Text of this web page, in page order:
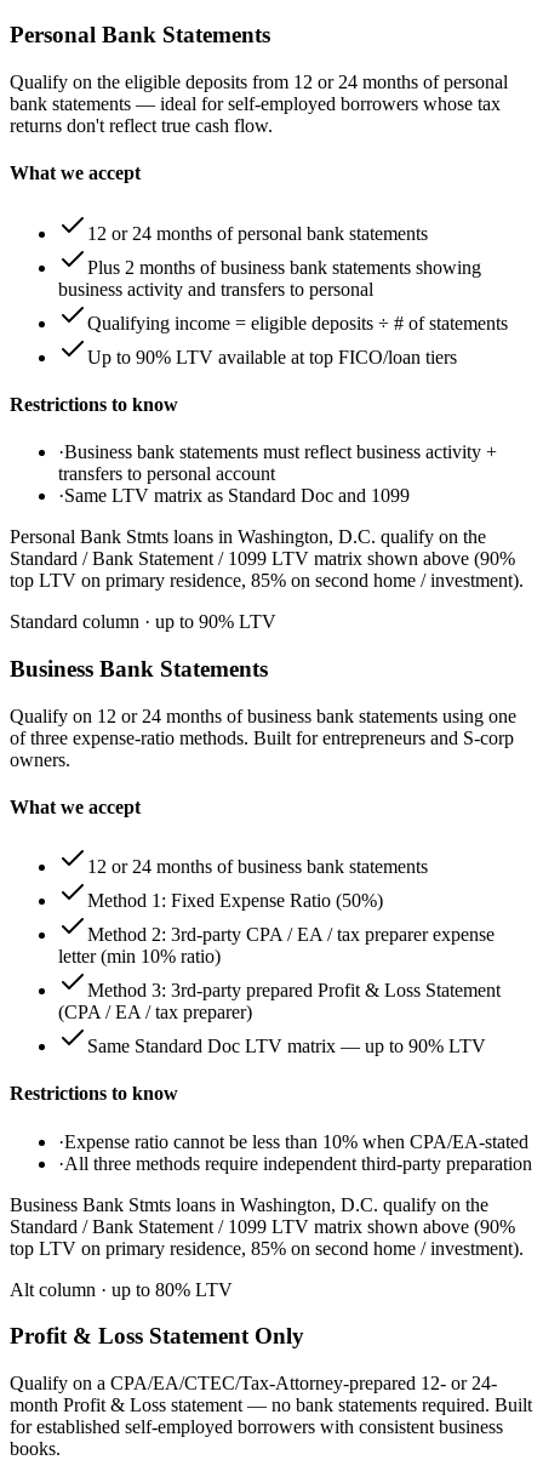
Personal Bank Statements
Qualify on the eligible deposits from 12 or 24 months of personal
bank statements — ideal for self-employed borrowers whose tax
returns don't reflect true cash flow.
What we accept
12 or 24 months of personal bank statements
Plus 2 months of business bank statements showing
business activity and transfers to personal
Qualifying income = eligible deposits ÷ # of statements
Up to 90% LTV available at top FICO/loan tiers
Restrictions to know
·Business bank statements must reflect business activity +
transfers to personal account
·Same LTV matrix as Standard Doc and 1099
Personal Bank Stmts loans in Washington, D.C. qualify on the
Standard / Bank Statement / 1099 LTV matrix shown above (90%
top LTV on primary residence, 85% on second home / investment).
Standard column · up to 90% LTV
Business Bank Statements
Qualify on 12 or 24 months of business bank statements using one
of three expense-ratio methods. Built for entrepreneurs and S-corp
owners.
What we accept
12 or 24 months of business bank statements
Method 1: Fixed Expense Ratio (50%)
Method 2: 3rd-party CPA / EA / tax preparer expense
letter (min 10% ratio)
Method 3: 3rd-party prepared Profit & Loss Statement
(CPA / EA / tax preparer)
Same Standard Doc LTV matrix — up to 90% LTV
Restrictions to know
·Expense ratio cannot be less than 10% when CPA/EA-stated
·All three methods require independent third-party preparation
Business Bank Stmts loans in Washington, D.C. qualify on the
Standard / Bank Statement / 1099 LTV matrix shown above (90%
top LTV on primary residence, 85% on second home / investment).
Alt column · up to 80% LTV
Profit & Loss Statement Only
Qualify on a CPA/EA/CTEC/Tax-Attorney-prepared 12- or 24-
month Profit & Loss statement — no bank statements required. Built
for established self-employed borrowers with consistent business
books.